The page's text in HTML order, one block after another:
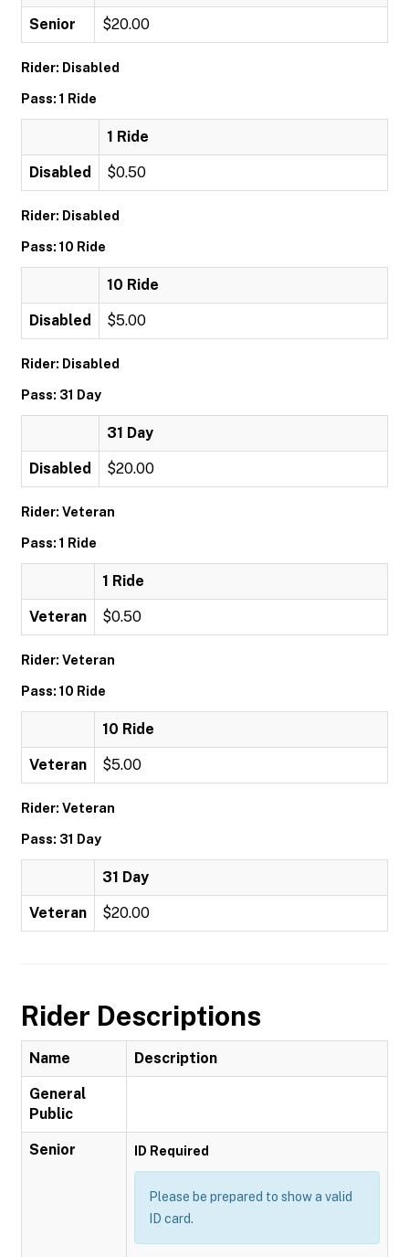
Senior $20.00
Rider: Disabled
Pass: 1 Ride
1 Ride
Disabled $0.50
Rider: Disabled
Pass: 10 Ride
10 Ride
Disabled $5.00
Rider: Disabled
Pass: 31 Day
31 Day
Disabled $20.00
Rider: Veteran
Pass: 1 Ride
1 Ride
Veteran $0.50
Rider: Veteran
Pass: 10 Ride
10 Ride
Veteran $5.00
Rider: Veteran
Pass: 31 Day
31 Day
Veteran $20.00
Rider Descriptions
Name Description
General
Public
Senior ID Required
Please be prepared to show a valid
ID card.